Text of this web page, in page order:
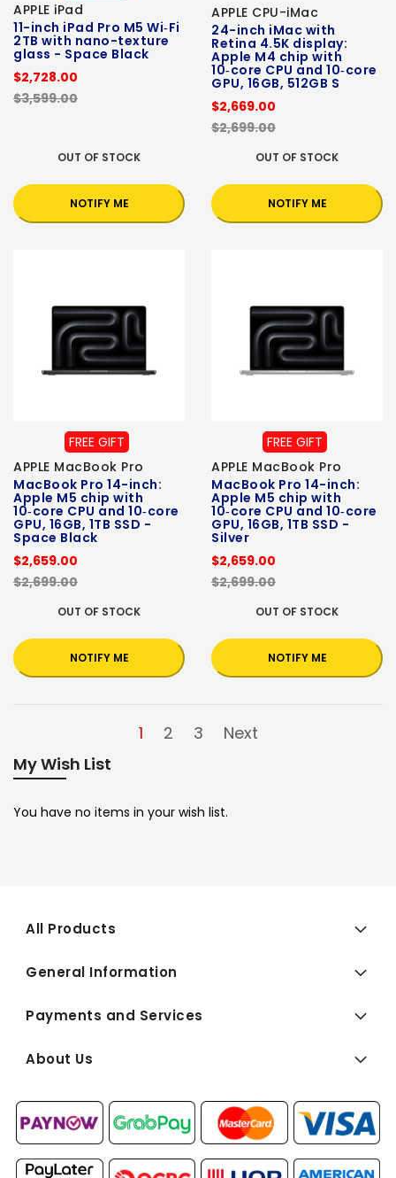
APPLE iPad
11-inch iPad Pro M5 Wi‑Fi
2TB with nano-texture
glass - Space Black
$2,728.00
$3,599.00
OUT OF STOCK
NOTIFY ME
APPLE CPU-iMac
24-inch iMac with
Retina 4.5K display:
Apple M4 chip with
10‑core CPU and 10‑core
GPU, 16GB, 512GB S
$2,669.00
$2,699.00
OUT OF STOCK
NOTIFY ME
FREE GIFT
APPLE MacBook Pro
MacBook Pro 14-inch:
Apple M5 chip with
10‑core CPU and 10‑core
GPU, 16GB, 1TB SSD -
Space Black
$2,659.00
$2,699.00
OUT OF STOCK
NOTIFY ME
FREE GIFT
APPLE MacBook Pro
MacBook Pro 14-inch:
Apple M5 chip with
10‑core CPU and 10‑core
GPU, 16GB, 1TB SSD -
Silver
$2,659.00
$2,699.00
OUT OF STOCK
NOTIFY ME
1 2 3
Next
My Wish List
You have no items in your wish list.
All Products
General Information
Payments and Services
About Us